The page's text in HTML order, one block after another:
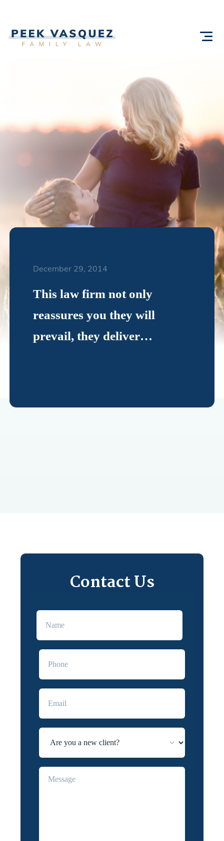
December 29, 2014
This law firm not only
reassures you they will
prevail, they deliver…
Contact Us